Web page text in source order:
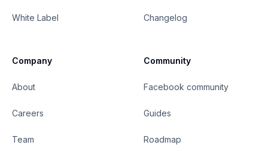
White Label Changelog
Company
About
Careers
Team
Community
Facebook community
Guides
Roadmap